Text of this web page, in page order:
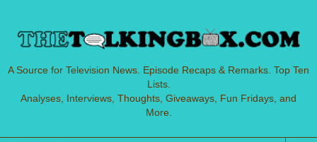
A Source for Television News. Episode Recaps & Remarks. Top Ten
Lists.
Analyses, Interviews, Thoughts, Giveaways, Fun Fridays, and
More.